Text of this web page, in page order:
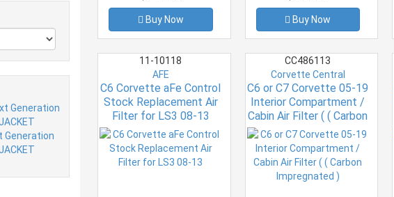
Generation
Buy Now Buy Now
11-10118
AFE
C6 Corvette aFe Control
Stock Replacement Air
Filter for LS3 08-13
CC486113
Corvette Central
C6 or C7 Corvette 05-19
Interior Compartment /
Cabin Air Filter ( ( Carbon
Impregnated )